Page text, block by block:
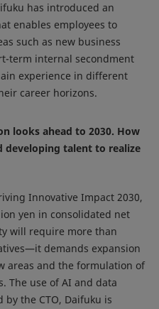
has introduced an
enables employees to
such as new business
term internal secondment
experience in different
career horizons.
looks ahead to 2030. How
developing talent to realize
Innovative Impact 2030,
yen in consolidated net
will require more than
demands expansion
areas and the formulation of
The use of AI and data
by the CTO, Daifuku is